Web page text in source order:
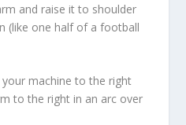
and raise it to shoulder
(like one half of a football
your machine to the right
to the right in an arc over